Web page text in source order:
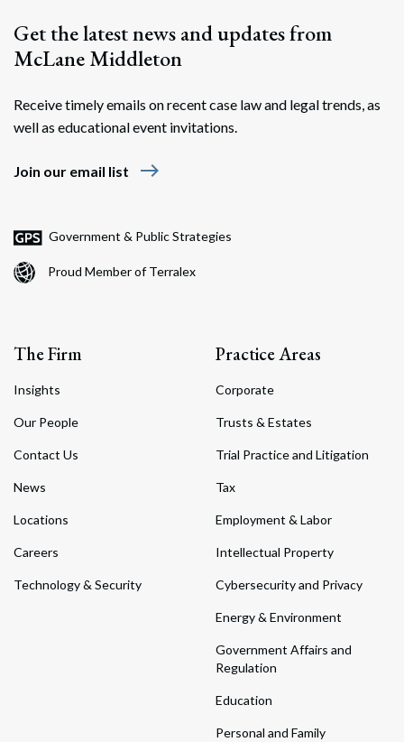
Get the latest news and updates from
McLane Middleton
Receive timely emails on recent case law and legal trends, as
well as educational event invitations.
Join our email list east
Government & Public Strategies
Proud Member of Terralex
The Firm
Insights
Our People
Contact Us
News
Locations
Careers
Technology & Security
Practice Areas
Corporate
Trusts & Estates
Trial Practice and Litigation
Tax
Employment & Labor
Intellectual Property
Cybersecurity and Privacy
Energy & Environment
Government Affairs and
Regulation
Education
Personal and Family